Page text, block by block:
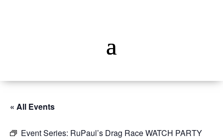
« All Events
Event Series: RuPaul’s Drag Race WATCH PARTY